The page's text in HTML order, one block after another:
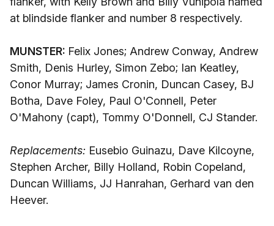
at blindside flanker and number 8 respectively.
MUNSTER: Felix Jones; Andrew Conway, Andrew
Smith, Denis Hurley, Simon Zebo; Ian Keatley,
Conor Murray; James Cronin, Duncan Casey, BJ
Botha, Dave Foley, Paul O'Connell, Peter
O'Mahony (capt), Tommy O'Donnell, CJ Stander.
Replacements: Eusebio Guinazu, Dave Kilcoyne,
Stephen Archer, Billy Holland, Robin Copeland,
Duncan Williams, JJ Hanrahan, Gerhard van den
Heever.